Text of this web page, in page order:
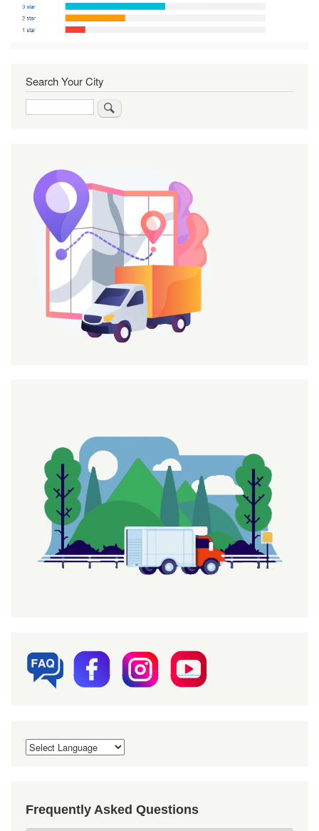
Search Your City
Frequently Asked Questions